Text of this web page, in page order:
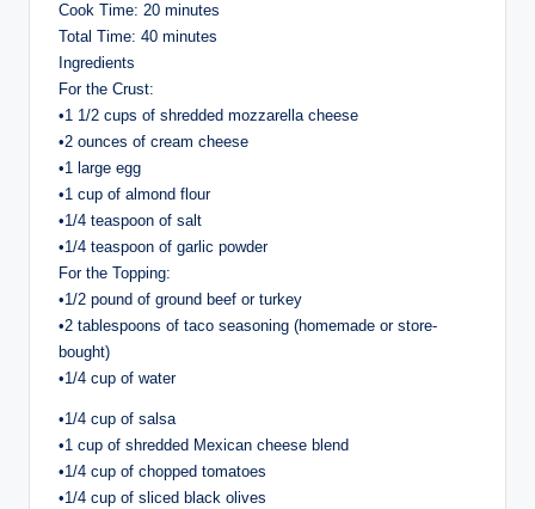
Cook Time: 20 minutes
Total Time: 40 minutes
Ingredients
For the Crust:
•1 1/2 cups of shredded mozzarella cheese
•2 ounces of cream cheese
•1 large egg
•1 cup of almond flour
•1/4 teaspoon of salt
•1/4 teaspoon of garlic powder
For the Topping:
•1/2 pound of ground beef or turkey
•2 tablespoons of taco seasoning (homemade or store-
bought)
•1/4 cup of water
•1/4 cup of salsa
•1 cup of shredded Mexican cheese blend
•1/4 cup of chopped tomatoes
•1/4 cup of sliced black olives